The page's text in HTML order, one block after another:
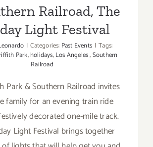
Railroad, The
Light Festival
| Categories: Past Events | Tags:
Park,holidays,Los Angeles,Southern
Railroad
Park & Southern Railroad invites
family for an evening train ride
decorated one-mile track.
Light Festival brings together